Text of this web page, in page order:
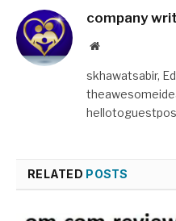
company
Website
skhawatsabir,
RELATED POSTS